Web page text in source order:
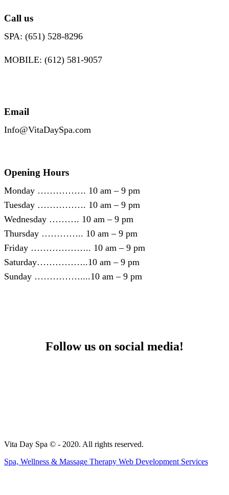
Call us
SPA: (651) 528-8296
MOBILE: (612) 581-9057
Email
Info@VitaDaySpa.com
Opening Hours
Monday ……………. 10 am – 9 pm
Tuesday ……………. 10 am – 9 pm
Wednesday ………. 10 am – 9 pm
Thursday ………….. 10 am – 9 pm
Friday ……………….. 10 am – 9 pm
Saturday……………..10 am – 9 pm
Sunday ……………....10 am – 9 pm
Follow us on social media!
Vita Day Spa © - 2020. All rights reserved.
Spa, Wellness & Massage Therapy Web Development Services